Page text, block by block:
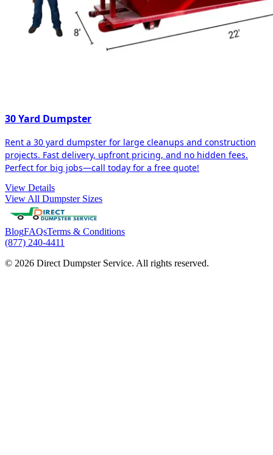
30 Yard Dumpster
Rent a 30 yard dumpster for large cleanups and construction
projects. Fast delivery, upfront pricing, and no hidden fees.
Perfect for big jobs—call today for a free quote!
View Details
View All Dumpster Sizes
BlogFAQsTerms & Conditions
(877) 240-4411
© 2026 Direct Dumpster Service. All rights reserved.